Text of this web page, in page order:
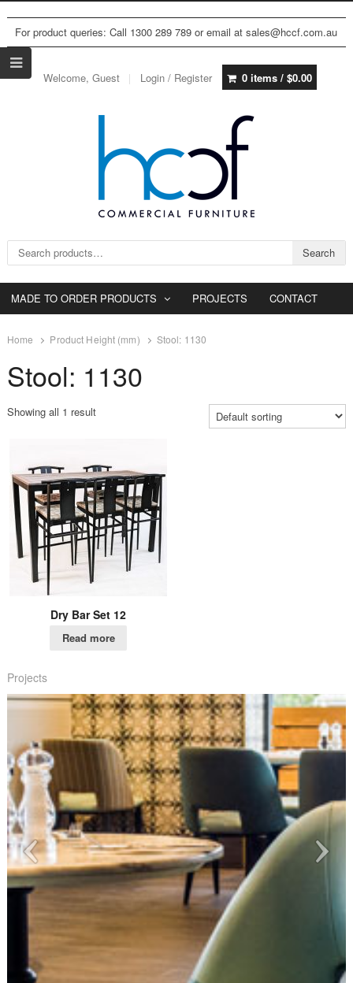
For product queries: Call 1300 289 789 or email at sales@hccf.com.au
Welcome, Guest Login / Register 0 items / $0.00
Search for: Search
MADE TO ORDER PRODUCTS PROJECTS CONTACT
Home Product Height (mm) Stool: 1130
Stool: 1130
Showing all 1 result
Dry Bar Set 12
Read more
Projects